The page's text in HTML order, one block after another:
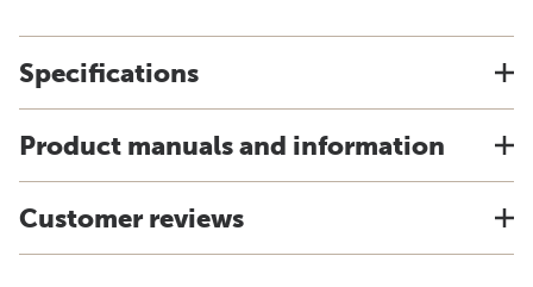
Specifications
Product manuals and information
Customer reviews